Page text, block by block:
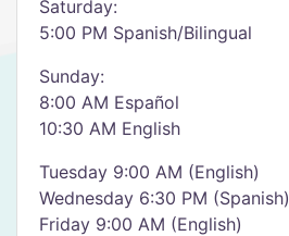
Saturday:
5:00 PM Spanish/Bilingual
Sunday:
8:00 AM Español
10:30 AM English
Tuesday 9:00 AM (English)
Wednesday 6:30 PM (Spanish)
Friday 9:00 AM (English)